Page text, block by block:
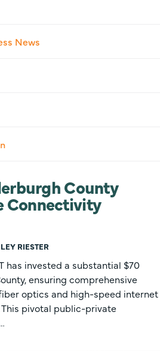
News
County
Connectivity
RIESTER
has invested a substantial $70
ensuring comprehensive
optics and high-speed internet
pivotal public-private